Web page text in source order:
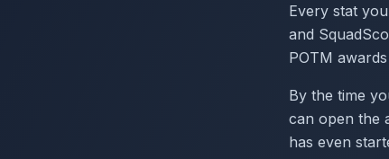
Every stat
and
POTM
By the time
can open the
has even